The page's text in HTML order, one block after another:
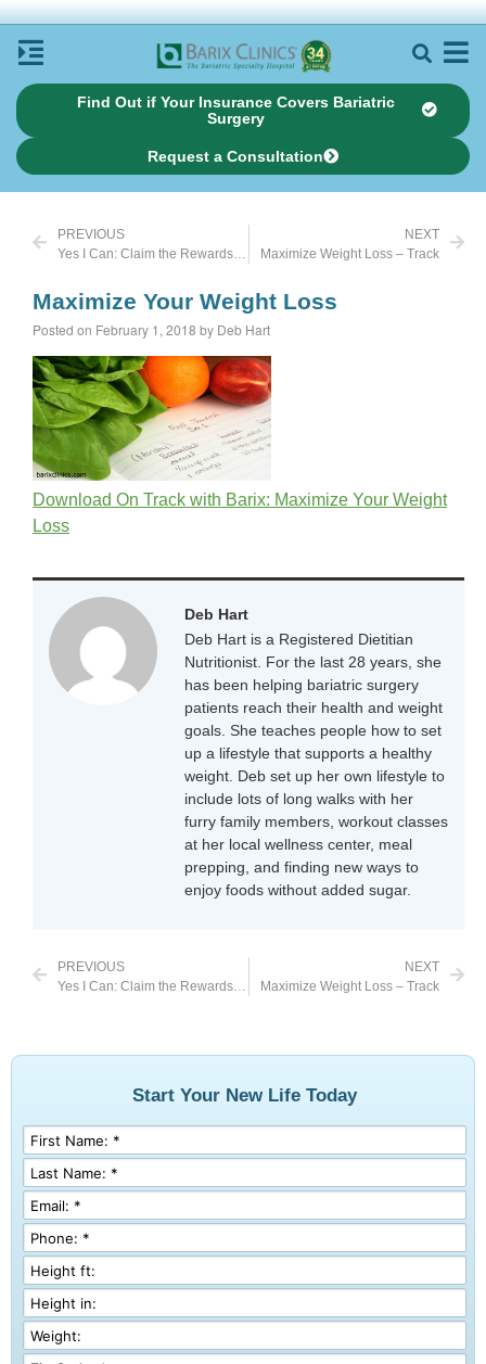
Find Out if Your Insurance Covers Bariatric
Surgery
Request a Consultation
PREVIOUS
Yes I Can: Claim the Rewards of My Work
NEXT
Maximize Weight Loss – Track
Maximize Your Weight Loss
Posted on February 1, 2018 by Deb Hart
Download On Track with Barix: Maximize Your Weight
Loss
Deb Hart
Deb Hart is a Registered Dietitian
Nutritionist. For the last 28 years, she
has been helping bariatric surgery
patients reach their health and weight
goals. She teaches people how to set
up a lifestyle that supports a healthy
weight. Deb set up her own lifestyle to
include lots of long walks with her
furry family members, workout classes
at her local wellness center, meal
prepping, and finding new ways to
enjoy foods without added sugar.
PREVIOUS
Yes I Can: Claim the Rewards of My Work
NEXT
Maximize Weight Loss – Track
Start Your New Life Today